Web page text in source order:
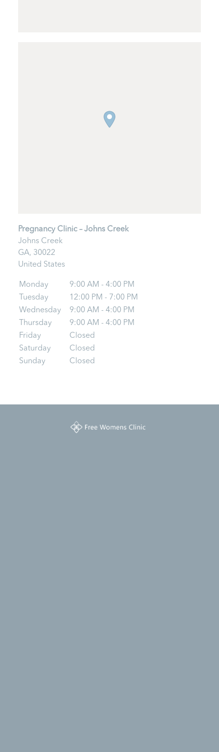
Pregnancy Clinic – Johns Creek
Johns Creek
GA, 30022
United States
Monday
9:00 AM - 4:00 PM
Tuesday
12:00 PM - 7:00 PM
Wednesday
9:00 AM - 4:00 PM
Thursday
9:00 AM - 4:00 PM
Friday
Closed
Saturday
Closed
Sunday
Closed